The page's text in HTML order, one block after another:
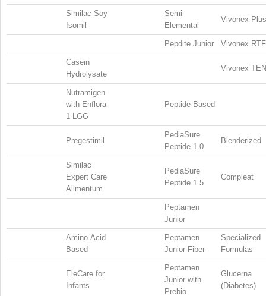
Similac Soy
Isomil
Semi-
Elemental
Vivonex Plus
Pepdite Junior Vivonex RTF
Casein
Hydrolysate
Vivonex TEN
Nutramigen
with Enflora
1 LGG
Peptide Based
Pregestimil
PediaSure
Peptide 1.0
Blenderized
Similac
Expert Care
Alimentum
PediaSure
Peptide 1.5
Compleat
Peptamen
Junior
Amino-Acid
Based
Peptamen
Junior Fiber
Specialized
Formulas
EleCare for
Infants
Peptamen
Junior with
Prebio
Glucerna
(Diabetes)